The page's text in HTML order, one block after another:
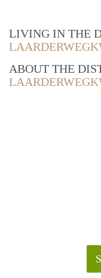
LIVING IN THE
ABOUT THE